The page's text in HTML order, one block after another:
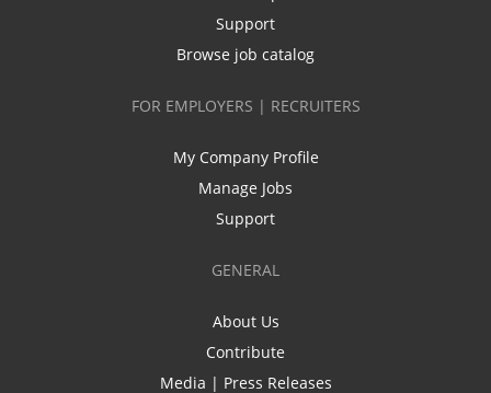
Support
Browse job catalog
FOR EMPLOYERS | RECRUITERS
My Company Profile
Manage Jobs
Support
GENERAL
About Us
Contribute
Media | Press Releases